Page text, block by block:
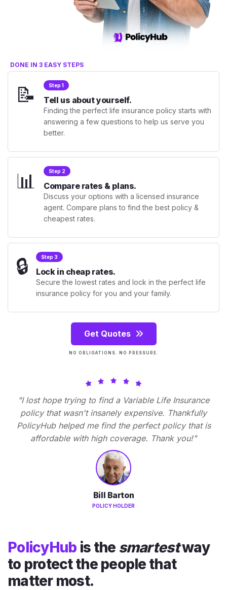
DONE IN 3 EASY STEPS
📝 Step 1
Tell us about yourself.
Finding the perfect life insurance policy starts with
answering a few questions to help us serve you
better.
📊 Step 2
Compare rates & plans.
Discuss your options with a licensed insurance
agent. Compare plans to find the best policy &
cheapest rates.
🔒 Step 3
Lock in cheap rates.
Secure the lowest rates and lock in the perfect life
insurance policy for you and your family.
Get Quotes
NO OBLIGATIONS. NO PRESSURE.
"I lost hope trying to find a Variable Life Insurance
policy that wasn't insanely expensive. Thankfully
PolicyHub helped me find the perfect policy that is
affordable with high coverage. Thank you!"
Bill Barton
POLICY HOLDER
PolicyHub is the smartestway
to protect the people that
matter most.